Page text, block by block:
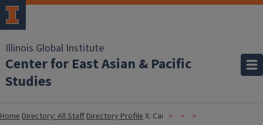
Illinois Global Institute
Center for East Asian & Pacific
Studies
HomeDirectory: All StaffDirectory ProfileX. Cai